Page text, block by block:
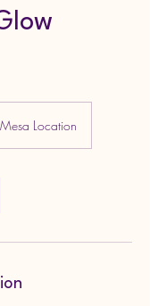
Mesa Location